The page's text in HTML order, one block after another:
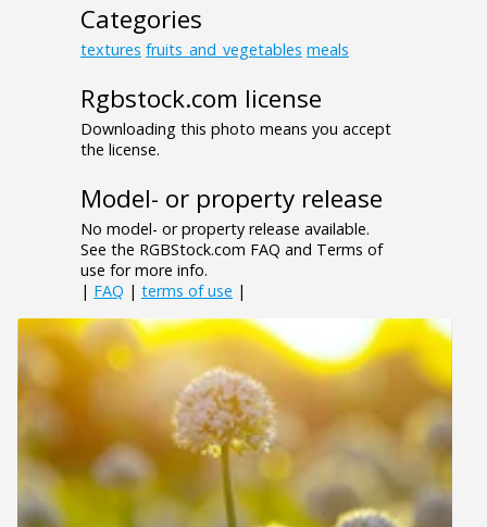
Categories
textures fruits_and_vegetables meals
Rgbstock.com license
Downloading this photo means you accept
the license.
Model- or property release
No model- or property release available.
See the RGBStock.com FAQ and Terms of
use for more info.
| FAQ | terms of use |